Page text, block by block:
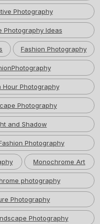
Photography
Photography Ideas
Fashion Photography
Hour Photography
Photography
and Shadow
Photography
Monochrome Art
photography
Photography
Photography